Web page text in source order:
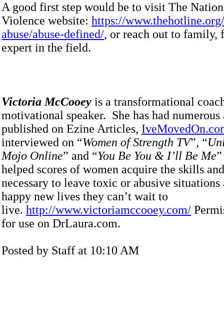
A good first step would be to visit The
Violence website: https://
abuse/abuse-defined/, or reach out to family,
expert in the field.
Victoria McCooey is a transformational
motivational speaker. She has had numerous
published on Ezine Articles,
interviewed on “Women of Strength TV”, “
Mojo Online” and “You Be You & I’ll Be Me
helped scores of women acquire the skills
necessary to leave toxic or abusive situations
happy new lives they can’t wait to
live. http://www.victoriamccooey.com/
for use on DrLaura.com.
Posted by Staff at 10:10 AM